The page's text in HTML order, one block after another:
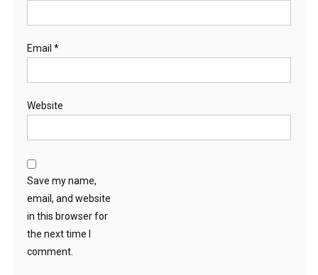
Email *
Website
Save my name,
email, and website
in this browser for
the next time I
comment.